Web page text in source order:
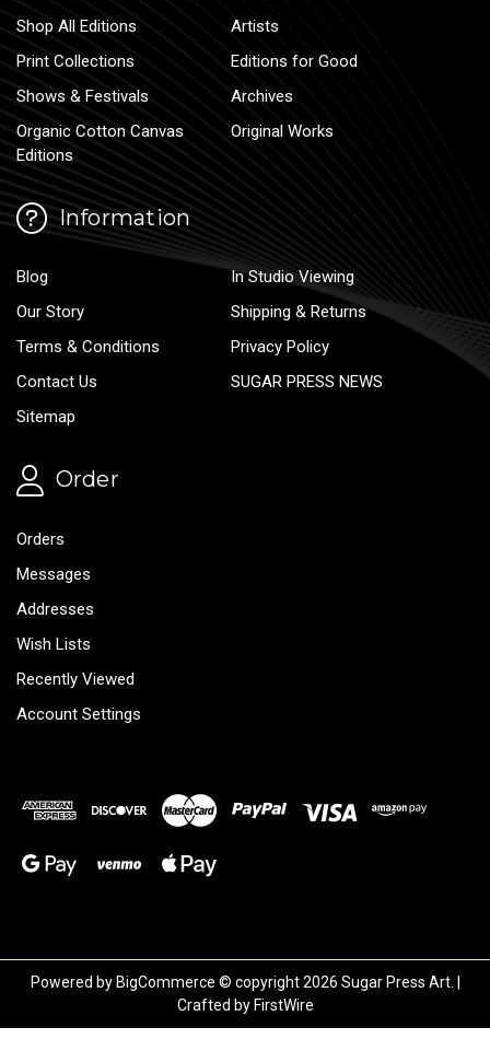
Shop All Editions
Artists
Print Collections
Editions for Good
Shows & Festivals
Archives
Organic Cotton Canvas
Editions
Original Works
Information
Blog
In Studio Viewing
Our Story
Shipping & Returns
Terms & Conditions
Privacy Policy
Contact Us
SUGAR PRESS NEWS
Sitemap
Order
Orders
Messages
Addresses
Wish Lists
Recently Viewed
Account Settings
Powered by BigCommerce © copyright 2026 Sugar Press Art. |
Crafted by FirstWire